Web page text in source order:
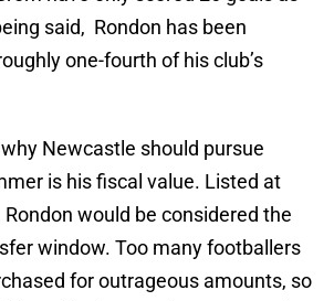
said, Rondon has been
one-fourth of his club’s
Newcastle should pursue
is his fiscal value. Listed at
would be considered the
window. Too many footballers
for outrageous amounts, so